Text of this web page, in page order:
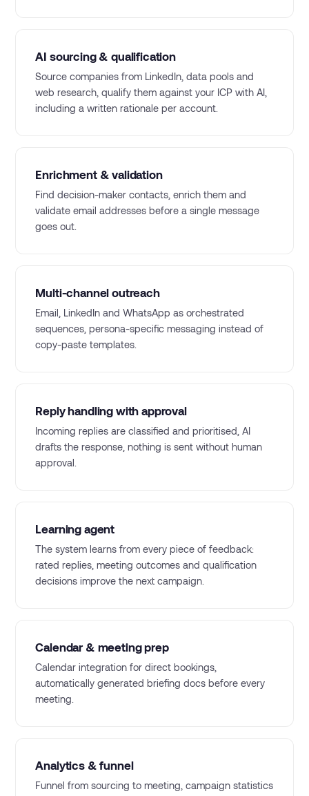
AI sourcing & qualification
Source companies from LinkedIn, data pools and
web research, qualify them against your ICP with AI,
including a written rationale per account.
Enrichment & validation
Find decision-maker contacts, enrich them and
validate email addresses before a single message
goes out.
Multi-channel outreach
Email, LinkedIn and WhatsApp as orchestrated
sequences, persona-specific messaging instead of
copy-paste templates.
Reply handling with approval
Incoming replies are classified and prioritised, AI
drafts the response, nothing is sent without human
approval.
Learning agent
The system learns from every piece of feedback:
rated replies, meeting outcomes and qualification
decisions improve the next campaign.
Calendar & meeting prep
Calendar integration for direct bookings,
automatically generated briefing docs before every
meeting.
Analytics & funnel
Funnel from sourcing to meeting, campaign statistics